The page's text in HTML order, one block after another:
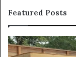
Featured Posts
Quantum
Arc